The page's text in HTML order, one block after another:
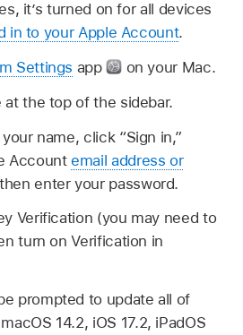
it’s turned on for all devices
in to your Apple Account.
Settings app
on your Mac.
at the top of the sidebar.
name, click “Sign in,”
Accountemail address or
enter your password.
Verification (you may need to
turn on Verification in
prompted to update all of
14.2, iOS 17.2, iPadOS